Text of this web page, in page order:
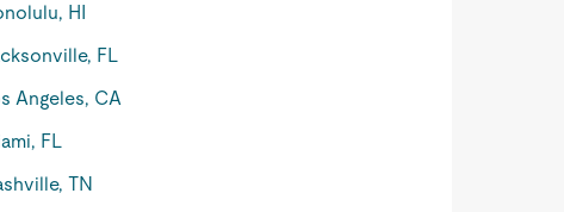
HI
FL
Angeles, CA
FL
TN